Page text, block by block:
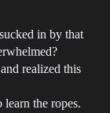
in by that
realized this
the ropes.